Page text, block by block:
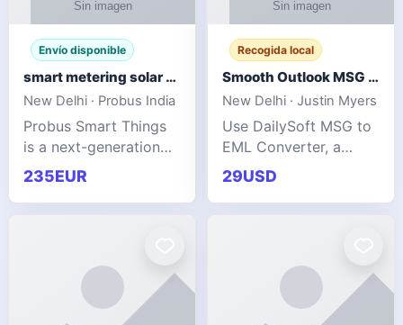
Envío disponible
smart metering solar grid integration
New Delhi · Probus India
Probus Smart Things
is a next-generation
energy technology
company focused on
delivering advanced
235EUR
Recogida local
Smooth Outlook MSG to EML Migration Without Technical Skills
New Delhi · Justin Myers
Use DailySoft MSG to
EML Converter, a
dependable tool made
for all kinds of users
to migrate Outlook
transforms MSG
29USD